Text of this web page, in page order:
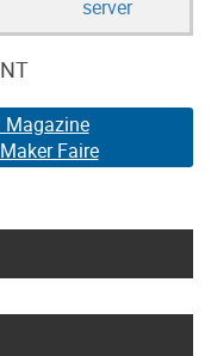
server
Magazine
Faire